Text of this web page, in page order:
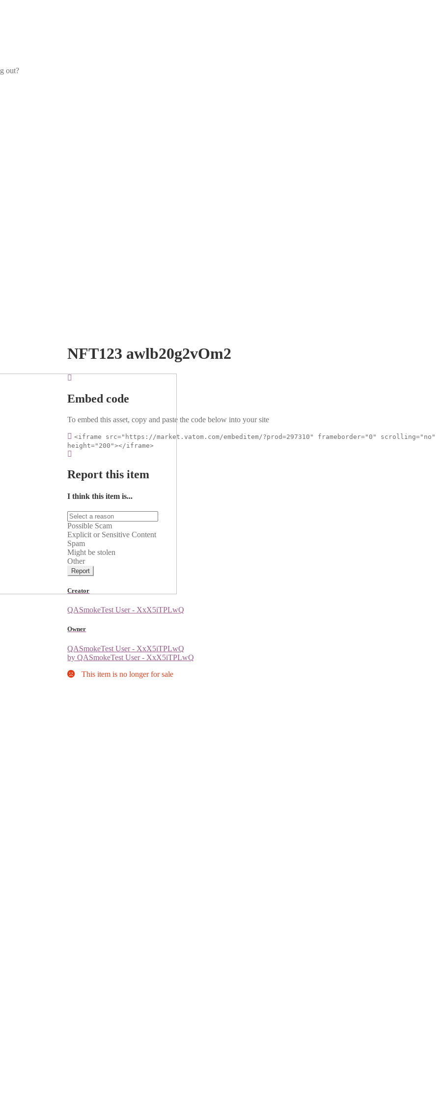
out?
NFT123 awlb20g2vOm2
Embed code
To embed this asset, copy and paste the code below into your site
<iframe src="https://market.vatom.com/embeditem/?prod=297310" frameborder="0" scrolling="no"
height="200"></iframe>
Report this item
I think this item is...
Possible Scam
Explicit or Sensitive Content
Spam
Might be stolen
Other
Report
Creator
QASmokeTest User - XxX5iTPLwQ
Owner
QASmokeTest User - XxX5iTPLwQ
by QASmokeTest User - XxX5iTPLwQ
This item is no longer for sale